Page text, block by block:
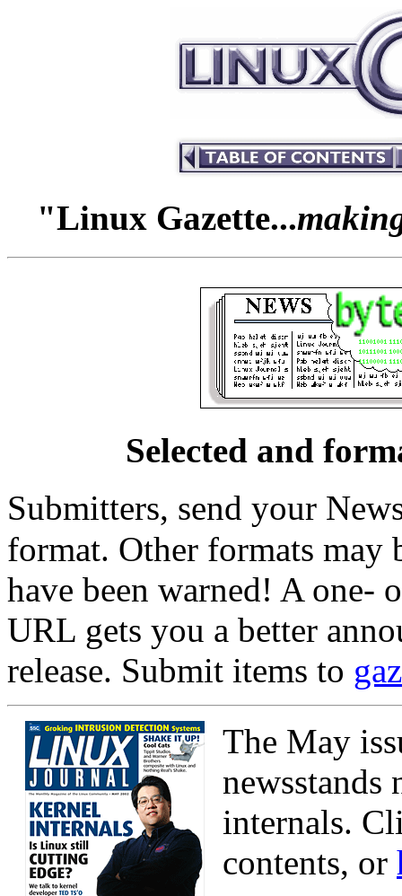
"Linux Gazette...
Selected and
Submitters, send your
format. Other formats may
have been warned! A one-
URL gets you a better
release. Submit items to
The May
newsstands
internals.
contents, or